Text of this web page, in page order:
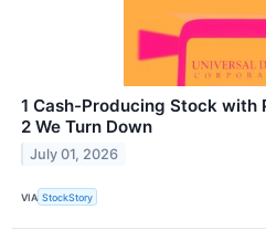
1 Cash-Producing Stock with
2 We Turn Down
July 01, 2026
VIA StockStory